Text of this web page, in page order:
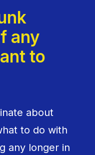
any
to
about
to do with
any longer in